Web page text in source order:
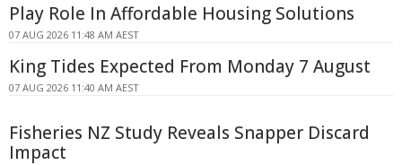
Play Role In Affordable Housing Solutions
07 AUG 2026 11:48 AM AEST
King Tides Expected From Monday 7 August
07 AUG 2026 11:40 AM AEST
Fisheries NZ Study Reveals Snapper Discard
Impact